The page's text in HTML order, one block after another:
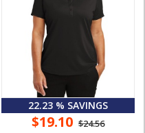
22.23 % SAVINGS
$19.10 $24.56